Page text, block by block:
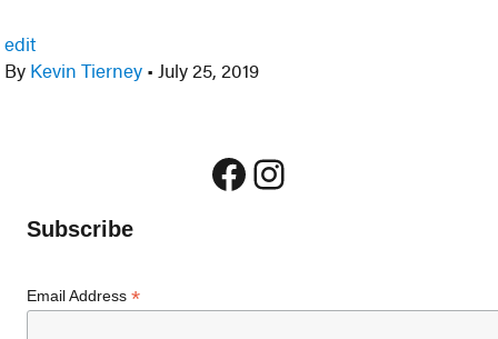
edit
By Kevin Tierney • July 25, 2019
Facebook
Instagram
Subscribe
Email Address*